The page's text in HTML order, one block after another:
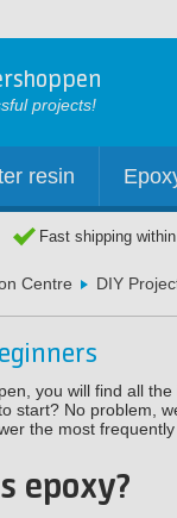
projects!
resin
Fast shipping
Centre DIY
you will find all
start? No problem,
the most
epoxy?